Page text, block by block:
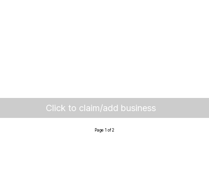
Click to claim/add business
Page 1 of 2